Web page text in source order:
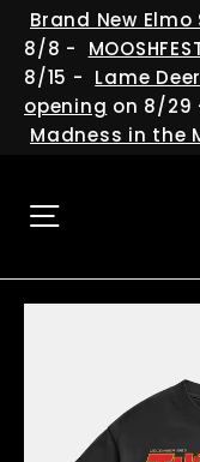
Skip
content
Brand New
8/8 -
8/15 - Lame
opening on 8/29
Madness in the